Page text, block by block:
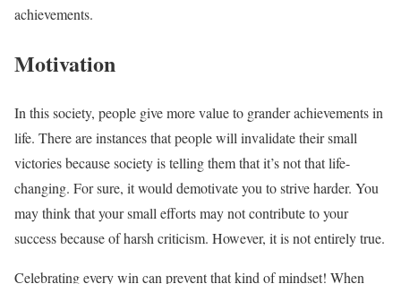
achievements.
Motivation
In this society, people give more value to grander achievements in
life. There are instances that people will invalidate their small
victories because society is telling them that it’s not that life-
changing. For sure, it would demotivate you to strive harder. You
may think that your small efforts may not contribute to your
success because of harsh criticism. However, it is not entirely true.
Celebrating every win can prevent that kind of mindset! When